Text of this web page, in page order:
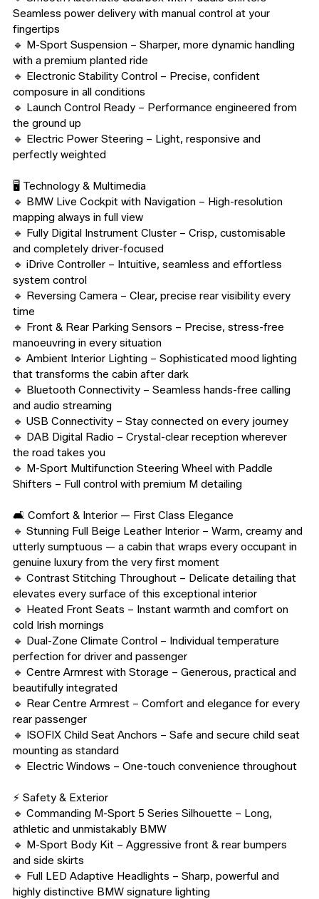
Seamless power delivery with manual control at your
fingertips
🔹 M-Sport Suspension – Sharper, more dynamic handling
with a premium planted ride
🔹 Electronic Stability Control – Precise, confident
composure in all conditions
🔹 Launch Control Ready – Performance engineered from
the ground up
🔹 Electric Power Steering – Light, responsive and
perfectly weighted
🖥️ Technology & Multimedia
🔹 BMW Live Cockpit with Navigation – High-resolution
mapping always in full view
🔹 Fully Digital Instrument Cluster – Crisp, customisable
and completely driver-focused
🔹 iDrive Controller – Intuitive, seamless and effortless
system control
🔹 Reversing Camera – Clear, precise rear visibility every
time
🔹 Front & Rear Parking Sensors – Precise, stress-free
manoeuvring in every situation
🔹 Ambient Interior Lighting – Sophisticated mood lighting
that transforms the cabin after dark
🔹 Bluetooth Connectivity – Seamless hands-free calling
and audio streaming
🔹 USB Connectivity – Stay connected on every journey
🔹 DAB Digital Radio – Crystal-clear reception wherever
the road takes you
🔹 M-Sport Multifunction Steering Wheel with Paddle
Shifters – Full control with premium M detailing
🛋️ Comfort & Interior — First Class Elegance
🔹 Stunning Full Beige Leather Interior – Warm, creamy and
utterly sumptuous — a cabin that wraps every occupant in
genuine luxury from the very first moment
🔹 Contrast Stitching Throughout – Delicate detailing that
elevates every surface of this exceptional interior
🔹 Heated Front Seats – Instant warmth and comfort on
cold Irish mornings
🔹 Dual-Zone Climate Control – Individual temperature
perfection for driver and passenger
🔹 Centre Armrest with Storage – Generous, practical and
beautifully integrated
🔹 Rear Centre Armrest – Comfort and elegance for every
rear passenger
🔹 ISOFIX Child Seat Anchors – Safe and secure child seat
mounting as standard
🔹 Electric Windows – One-touch convenience throughout
⚡ Safety & Exterior
🔹 Commanding M-Sport 5 Series Silhouette – Long,
athletic and unmistakably BMW
🔹 M-Sport Body Kit – Aggressive front & rear bumpers
and side skirts
🔹 Full LED Adaptive Headlights – Sharp, powerful and
highly distinctive BMW signature lighting